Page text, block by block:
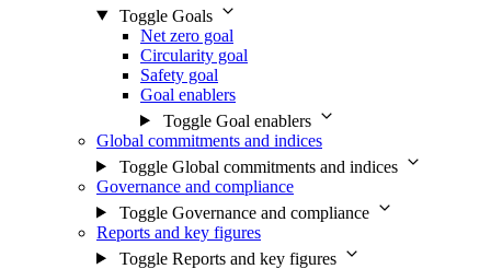
Toggle Goals
Net zero goal
Circularity goal
Safety goal
Goal enablers
Toggle Goal enablers
Global commitments and indices
Toggle Global commitments and indices
Governance and compliance
Toggle Governance and compliance
Reports and key figures
Toggle Reports and key figures